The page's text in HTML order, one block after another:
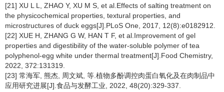
[21] XU L L, ZHAO Y, XU M S, et al.Effects of salting treatment on
the physicochemical properties, textural properties, and
microstructures of duck eggs[J].PLoS One, 2017, 12(8):e0182912.
[22] XUE H, ZHANG G W, HAN T F, et al.Improvement of gel
properties and digestibility of the water-soluble polymer of tea
polyphenol-egg white under thermal treatment[J].Food Chemistry,
2022, 372:131319.
[23] 常海军, 熊杰, 周文斌, 等.植物多酚调控肉蛋白氧化及在肉制品中
应用研究进展[J].食品与发酵工业, 2022, 48(20):329-337.